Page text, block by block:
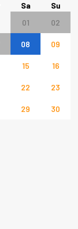
Sa
Su
01
02
08 09
15 16
22 23
29 30